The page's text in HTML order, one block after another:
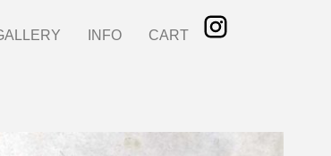
INFO CART